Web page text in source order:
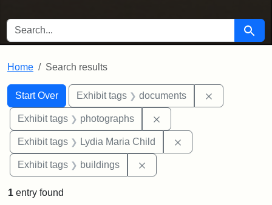
SEARCH FOR Search
Home Search results
Search
Search Constraints
Start Over
You searched for:Exhibit tags documents
Exhibit tags photographs
Exhibit tags Lydia Maria Child
Exhibit tags buildings
1 entry found